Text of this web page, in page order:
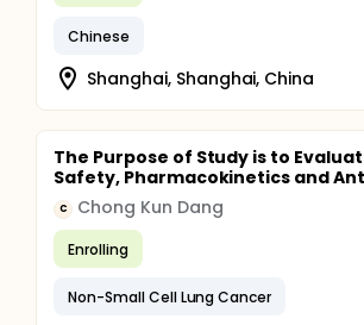
Chinese
Shanghai, Shanghai, China
The Purpose of Study is to
Safety, Pharmacokinetics and
C Chong Kun Dang
Enrolling
Non-Small Cell Lung Cancer